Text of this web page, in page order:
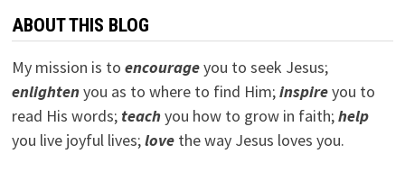
ABOUT THIS BLOG
My mission is to encourageyou to seek Jesus;
enlightenyou as to where to find Him;inspireyou to
read His words; teachyou how to grow in faith;help
you live joyful lives;lovethe way Jesus loves you.